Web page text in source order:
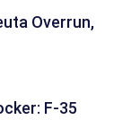
Overrun,
F-35